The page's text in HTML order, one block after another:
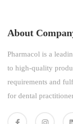
About
Pharmacol is a
to high-quality
requirements and
for dental